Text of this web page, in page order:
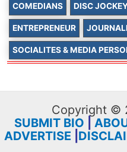
COMEDIANS DISC
ENTREPRENEUR
SOCIALITES & MEDIA
Copyright ©
SUBMIT BIO
ADVERTISE